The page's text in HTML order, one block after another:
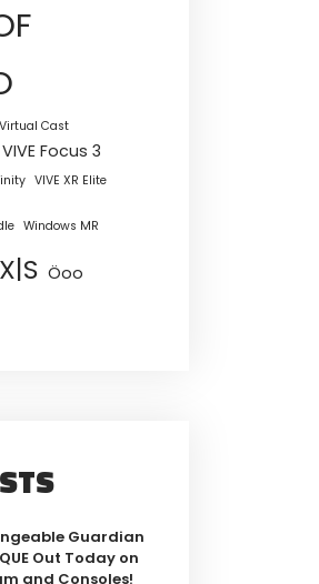
Virtual Cast
VIVE Focus 3
VIVE XR Elite
Windows MR
Öoo
Guardian
Out Today on
and Consoles!